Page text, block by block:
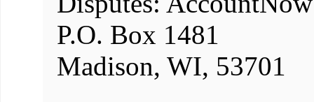
P.O. Box 1481
Madison, WI, 53701